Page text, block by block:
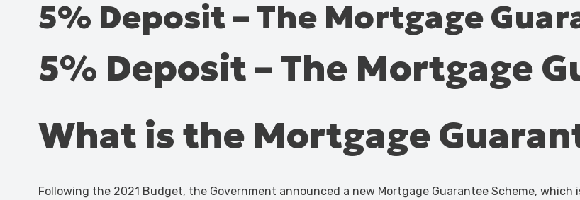
5% Deposit – The Mortgage
5% Deposit – The Mortgage
What is the Mortgage
Following the 2021 Budget, the Government announced a new Mortgage Guarantee Scheme,